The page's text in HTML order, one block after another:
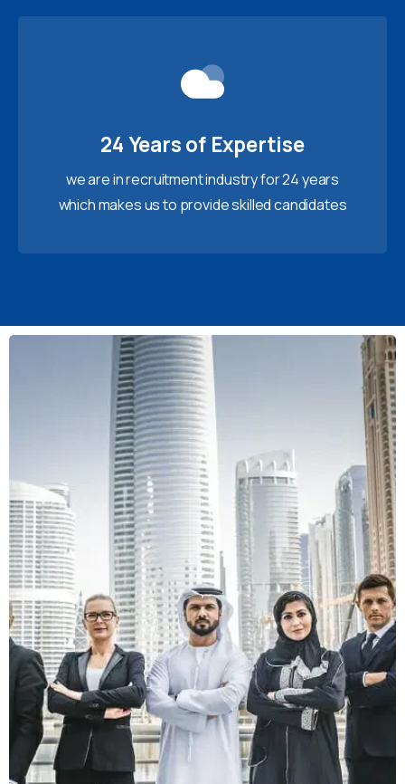
24 Years of Expertise
we are in recruitment industry for 24 years
which makes us to provide skilled candidates